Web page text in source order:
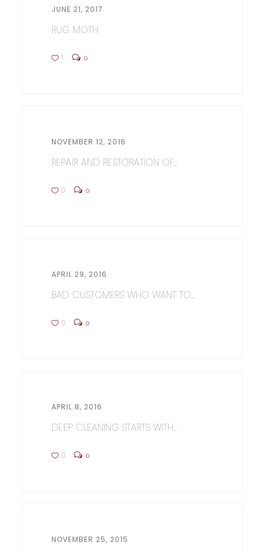
JUNE 21, 2017
RUG MOTH
1 0
NOVEMBER 12, 2016
REPAIR AND RESTORATION OF...
0 0
APRIL 29, 2016
BAD CUSTOMERS WHO WANT TO...
0 0
APRIL 8, 2016
DEEP CLEANING STARTS WITH...
0 0
NOVEMBER 25, 2015